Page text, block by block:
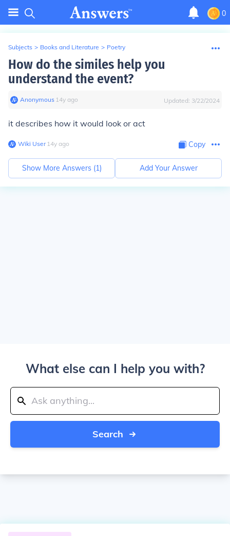
0
Subjects > Books and Literature > Poetry
How do the similes help you
understand the event?
Anonymous∙ 14y ago Updated: 3/22/2024
it describes how it would look or act
Wiki User∙14y ago Copy
Show More Answers (1) Add Your Answer
What else can I help you with?
Search